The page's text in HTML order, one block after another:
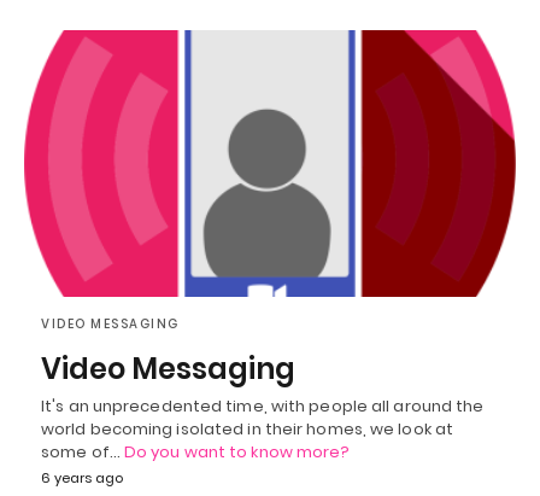
VIDEO MESSAGING
Video Messaging
It's an unprecedented time, with people all around the
world becoming isolated in their homes, we look at
some of… Do you want to know more?
6 years ago